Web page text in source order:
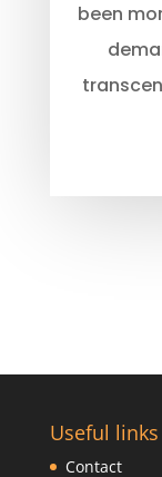
been
Useful links
Contact